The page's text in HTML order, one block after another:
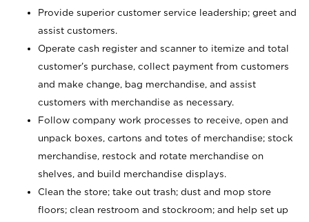
Provide superior customer service leadership; greet and
assist customers.
Operate cash register and scanner to itemize and total
customer’s purchase, collect payment from customers
and make change, bag merchandise, and assist
customers with merchandise as necessary.
Follow company work processes to receive, open and
unpack boxes, cartons and totes of merchandise; stock
merchandise, restock and rotate merchandise on
shelves, and build merchandise displays.
Clean the store; take out trash; dust and mop store
floors; clean restroom and stockroom; and help set up